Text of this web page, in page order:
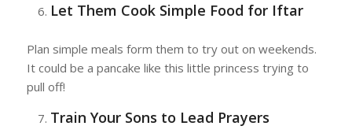
Let Them Cook Simple Food for Iftar
Plan simple meals form them to try out on weekends.
It could be a pancake like this little princess trying to
pull off!
Train Your Sons to Lead Prayers